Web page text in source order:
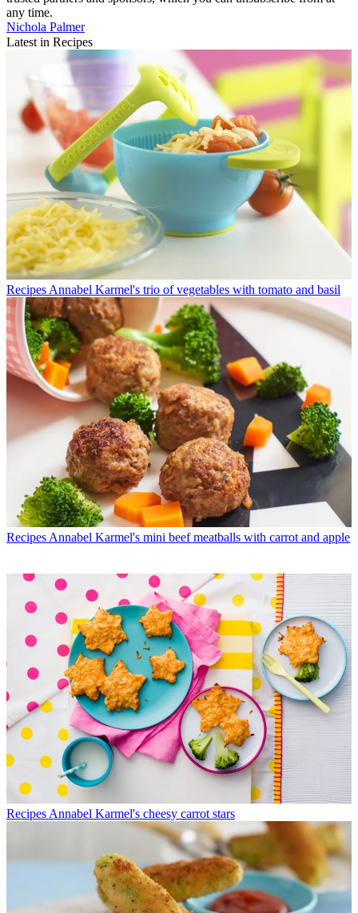
any time.
Nichola Palmer
Latest in Recipes
Recipes Annabel Karmel's trio of vegetables with tomato and basil
Recipes Annabel Karmel's mini beef meatballs with carrot and apple
Recipes Annabel Karmel's cheesy carrot stars